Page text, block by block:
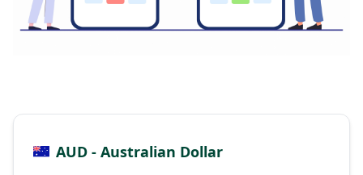
AUD - Australian Dollar